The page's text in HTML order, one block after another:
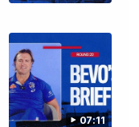
07:11